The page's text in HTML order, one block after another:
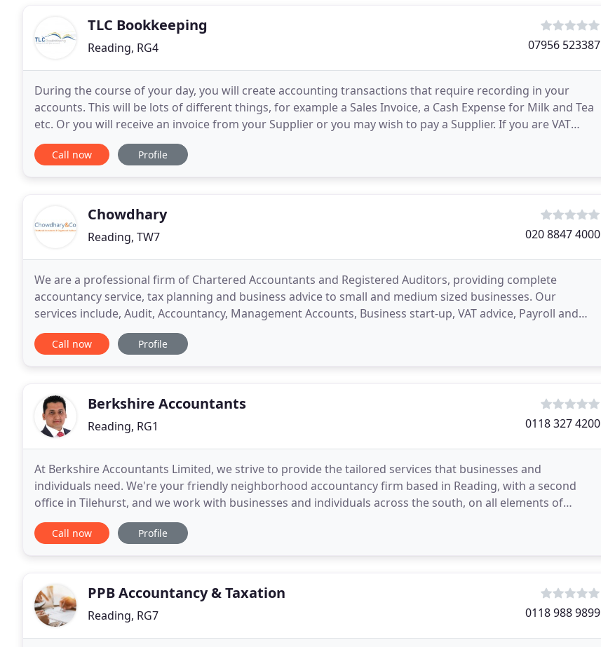
TLC Bookkeeping
Reading, RG4 07956 523387
During the course of your day, you will create accounting transactions that require recording in your
accounts. This will be lots of different things, for example a Sales Invoice, a Cash Expense for Milk and Tea
etc. Or you will receive an invoice from your Supplier or you may wish to pay a Supplier. If you are VAT
Registered, then the VAT element of
Call now Profile
Chowdhary
Reading, TW7 020 8847 4000
We are a professional firm of Chartered Accountants and Registered Auditors, providing complete
accountancy service, tax planning and business advice to small and medium sized businesses. Our
services include, Audit, Accountancy, Management Accounts, Business start-up, VAT advice, Payroll and
Book-keeping, Self Assessment, Tax advice, general business
Call now Profile
Berkshire Accountants
Reading, RG1 0118 327 4200
At Berkshire Accountants Limited, we strive to provide the tailored services that businesses and
individuals need. We're your friendly neighborhood accountancy firm based in Reading, with a second
office in Tilehurst, and we work with businesses and individuals across the south, on all elements of
Call now Profile
PPB Accountancy & Taxation
Reading, RG7 0118 988 9899